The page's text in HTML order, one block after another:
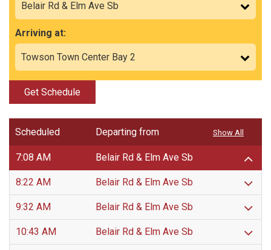
Arriving at:
Get Schedule
Scheduled Departing from
7:08 AM Belair Rd & Elm Ave Sb
8:22 AM Belair Rd & Elm Ave Sb
9:32 AM Belair Rd & Elm Ave Sb
10:43 AM Belair Rd & Elm Ave Sb
Show All